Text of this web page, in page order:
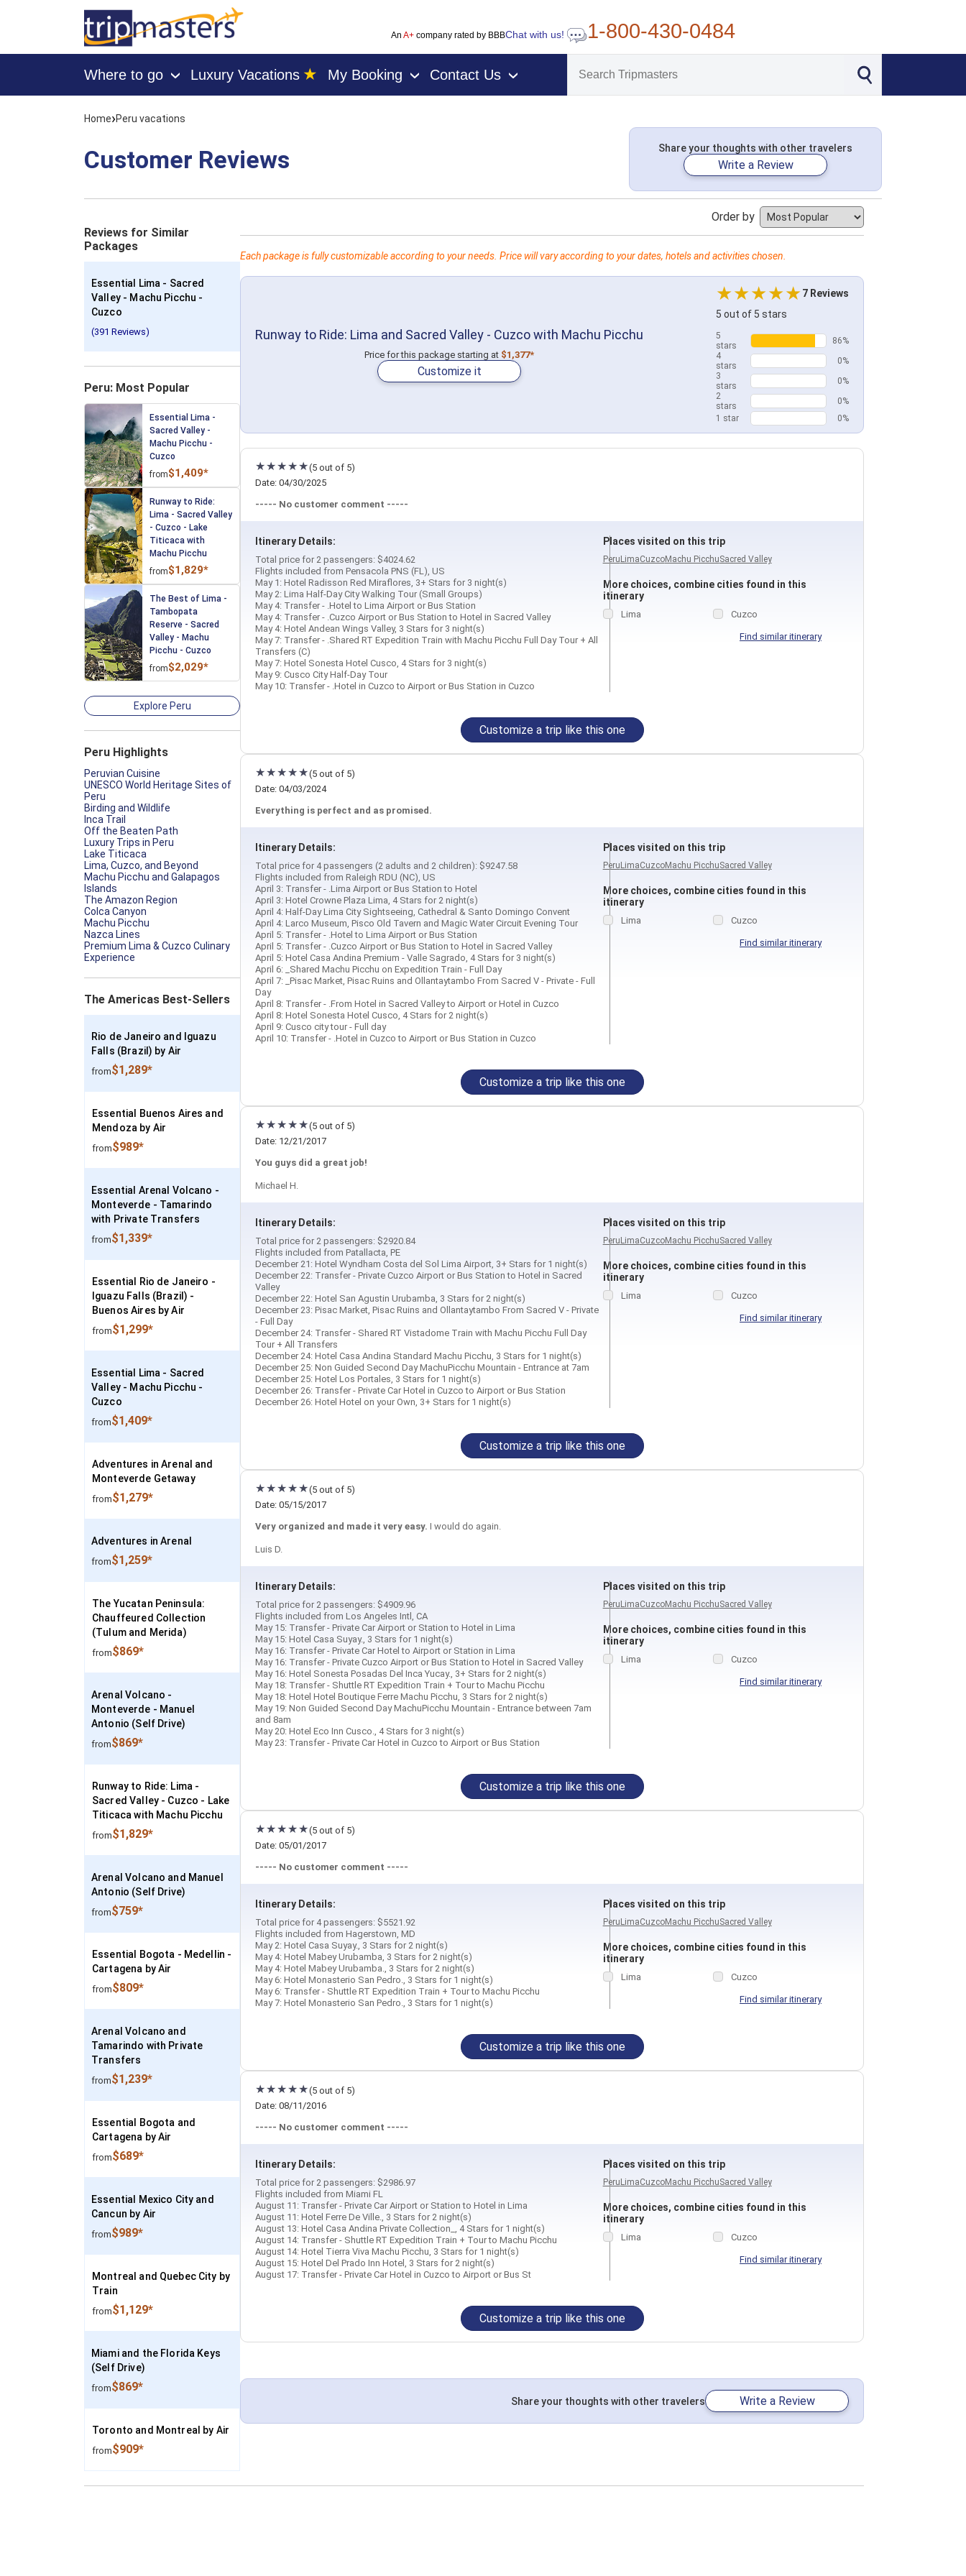
An A+company rated by BBBChat with us! 1-800-430-0484
Where to go › Luxury Vacations ★ My Booking › Contact Us ›
Home›Peru vacations
Customer Reviews Share your thoughts with other travelers
Write a Review
Reviews for Similar
Packages
Essential Lima - Sacred
Valley - Machu Picchu -
Cuzco
(391 Reviews)
Peru: Most Popular
Essential Lima -
Sacred Valley -
Machu Picchu -
Cuzco
from$1,409*
Runway to Ride:
Lima - Sacred Valley
- Cuzco - Lake
Titicaca with
Machu Picchu
from$1,829*
The Best of Lima -
Tambopata
Reserve - Sacred
Valley - Machu
Picchu - Cuzco
from$2,029*
Explore Peru
Peru Highlights
Peruvian Cuisine
UNESCO World Heritage Sites of
Peru
Birding and Wildlife
Inca Trail
Off the Beaten Path
Luxury Trips in Peru
Lake Titicaca
Lima, Cuzco, and Beyond
Machu Picchu and Galapagos
Islands
The Amazon Region
Colca Canyon
Machu Picchu
Nazca Lines
Premium Lima & Cuzco Culinary
Experience
The Americas Best-Sellers
Rio de Janeiro and Iguazu
Falls (Brazil) by Air
from$1,289*
Essential Buenos Aires and
Mendoza by Air
from$989*
Essential Arenal Volcano -
Monteverde - Tamarindo
with Private Transfers
from$1,339*
Essential Rio de Janeiro -
Iguazu Falls (Brazil) -
Buenos Aires by Air
from$1,299*
Essential Lima - Sacred
Valley - Machu Picchu -
Cuzco
from$1,409*
Adventures in Arenal and
Monteverde Getaway
from$1,279*
Adventures in Arenal
from$1,259*
The Yucatan Peninsula:
Chauffeured Collection
(Tulum and Merida)
from$869*
Arenal Volcano -
Monteverde - Manuel
Antonio (Self Drive)
from$869*
Runway to Ride: Lima -
Sacred Valley - Cuzco - Lake
Titicaca with Machu Picchu
from$1,829*
Arenal Volcano and Manuel
Antonio (Self Drive)
from$759*
Essential Bogota - Medellin -
Cartagena by Air
from$809*
Arenal Volcano and
Tamarindo with Private
Transfers
from$1,239*
Essential Bogota and
Cartagena by Air
from$689*
Essential Mexico City and
Cancun by Air
from$989*
Montreal and Quebec City by
Train
from$1,129*
Miami and the Florida Keys
(Self Drive)
from$869*
Toronto and Montreal by Air
from$909*
Order by
Each package is fully customizable according to your needs. Price will vary according to your dates, hotels and activities chosen.
Runway to Ride: Lima and Sacred Valley - Cuzco with Machu Picchu
Price for this package starting at $1,377*
Customize it
7 Reviews
5 out of 5 stars
5
stars
86%
4
stars
0%
3
stars
0%
2
stars
0%
1 star
0%
(5 out of 5)
Date: 04/30/2025
----- No customer comment -----
Itinerary Details:
Total price for 2 passengers: $4024.62
Flights included from Pensacola PNS (FL), US
May 1: Hotel Radisson Red Miraflores, 3+ Stars for 3 night(s)
May 2: Lima Half-Day City Walking Tour (Small Groups)
May 4: Transfer - .Hotel to Lima Airport or Bus Station
May 4: Transfer - .Cuzco Airport or Bus Station to Hotel in Sacred Valley
May 4: Hotel Andean Wings Valley, 3 Stars for 3 night(s)
May 7: Transfer - .Shared RT Expedition Train with Machu Picchu Full Day Tour + All
Transfers (C)
May 7: Hotel Sonesta Hotel Cusco, 4 Stars for 3 night(s)
May 9: Cusco City Half-Day Tour
May 10: Transfer - .Hotel in Cuzco to Airport or Bus Station in Cuzco
Places visited on this trip
Peru LimaCuzcoMachu PicchuSacred Valley
More choices, combine cities found in this
itinerary
Lima Cuzco
Find similar itinerary
Customize a trip like this one
(5 out of 5)
Date: 04/03/2024
Everything is perfect and as promised.
Itinerary Details:
Total price for 4 passengers (2 adults and 2 children): $9247.58
Flights included from Raleigh RDU (NC), US
April 3: Transfer - .Lima Airport or Bus Station to Hotel
April 3: Hotel Crowne Plaza Lima, 4 Stars for 2 night(s)
April 4: Half-Day Lima City Sightseeing, Cathedral & Santo Domingo Convent
April 4: Larco Museum, Pisco Old Tavern and Magic Water Circuit Evening Tour
April 5: Transfer - .Hotel to Lima Airport or Bus Station
April 5: Transfer - .Cuzco Airport or Bus Station to Hotel in Sacred Valley
April 5: Hotel Casa Andina Premium - Valle Sagrado, 4 Stars for 3 night(s)
April 6: _Shared Machu Picchu on Expedition Train - Full Day
April 7: _Pisac Market, Pisac Ruins and Ollantaytambo From Sacred V - Private - Full
Day
April 8: Transfer - .From Hotel in Sacred Valley to Airport or Hotel in Cuzco
April 8: Hotel Sonesta Hotel Cusco, 4 Stars for 2 night(s)
April 9: Cusco city tour - Full day
April 10: Transfer - .Hotel in Cuzco to Airport or Bus Station in Cuzco
Places visited on this trip
Peru LimaCuzcoMachu PicchuSacred Valley
More choices, combine cities found in this
itinerary
Lima Cuzco
Find similar itinerary
Customize a trip like this one
(5 out of 5)
Date: 12/21/2017
You guys did a great job!
Michael H.
Itinerary Details:
Total price for 2 passengers: $2920.84
Flights included from Patallacta, PE
December 21: Hotel Wyndham Costa del Sol Lima Airport, 3+ Stars for 1 night(s)
December 22: Transfer - Private Cuzco Airport or Bus Station to Hotel in Sacred
Valley
December 22: Hotel San Agustin Urubamba, 3 Stars for 2 night(s)
December 23: Pisac Market, Pisac Ruins and Ollantaytambo From Sacred V - Private
- Full Day
December 24: Transfer - Shared RT Vistadome Train with Machu Picchu Full Day
Tour + All Transfers
December 24: Hotel Casa Andina Standard Machu Picchu, 3 Stars for 1 night(s)
December 25: Non Guided Second Day MachuPicchu Mountain - Entrance at 7am
December 25: Hotel Los Portales, 3 Stars for 1 night(s)
December 26: Transfer - Private Car Hotel in Cuzco to Airport or Bus Station
December 26: Hotel Hotel on your Own, 3+ Stars for 1 night(s)
Places visited on this trip
Peru LimaCuzcoMachu PicchuSacred Valley
More choices, combine cities found in this
itinerary
Lima Cuzco
Find similar itinerary
Customize a trip like this one
(5 out of 5)
Date: 05/15/2017
Very organized and made it very easy. I would do again.
Luis D.
Itinerary Details:
Total price for 2 passengers: $4909.96
Flights included from Los Angeles Intl, CA
May 15: Transfer - Private Car Airport or Station to Hotel in Lima
May 15: Hotel Casa Suyay., 3 Stars for 1 night(s)
May 16: Transfer - Private Car Hotel to Airport or Station in Lima
May 16: Transfer - Private Cuzco Airport or Bus Station to Hotel in Sacred Valley
May 16: Hotel Sonesta Posadas Del Inca Yucay., 3+ Stars for 2 night(s)
May 18: Transfer - Shuttle RT Expedition Train + Tour to Machu Picchu
May 18: Hotel Hotel Boutique Ferre Machu Picchu, 3 Stars for 2 night(s)
May 19: Non Guided Second Day MachuPicchu Mountain - Entrance between 7am
and 8am
May 20: Hotel Eco Inn Cusco., 4 Stars for 3 night(s)
May 23: Transfer - Private Car Hotel in Cuzco to Airport or Bus Station
Places visited on this trip
Peru LimaCuzcoMachu PicchuSacred Valley
More choices, combine cities found in this
itinerary
Lima Cuzco
Find similar itinerary
Customize a trip like this one
(5 out of 5)
Date: 05/01/2017
----- No customer comment -----
Itinerary Details:
Total price for 4 passengers: $5521.92
Flights included from Hagerstown, MD
May 2: Hotel Casa Suyay., 3 Stars for 2 night(s)
May 4: Hotel Mabey Urubamba, 3 Stars for 2 night(s)
May 4: Hotel Mabey Urubamba., 3 Stars for 2 night(s)
May 6: Hotel Monasterio San Pedro., 3 Stars for 1 night(s)
May 6: Transfer - Shuttle RT Expedition Train + Tour to Machu Picchu
May 7: Hotel Monasterio San Pedro., 3 Stars for 1 night(s)
Places visited on this trip
Peru LimaCuzcoMachu PicchuSacred Valley
More choices, combine cities found in this
itinerary
Lima Cuzco
Find similar itinerary
Customize a trip like this one
(5 out of 5)
Date: 08/11/2016
----- No customer comment -----
Itinerary Details:
Total price for 2 passengers: $2986.97
Flights included from Miami FL
August 11: Transfer - Private Car Airport or Station to Hotel in Lima
August 11: Hotel Ferre De Ville., 3 Stars for 2 night(s)
August 13: Hotel Casa Andina Private Collection_, 4 Stars for 1 night(s)
August 14: Transfer - Shuttle RT Expedition Train + Tour to Machu Picchu
August 14: Hotel Tierra Viva Machu Picchu, 3 Stars for 1 night(s)
August 15: Hotel Del Prado Inn Hotel, 3 Stars for 2 night(s)
August 17: Transfer - Private Car Hotel in Cuzco to Airport or Bus St
Places visited on this trip
Peru LimaCuzcoMachu PicchuSacred Valley
More choices, combine cities found in this
itinerary
Lima Cuzco
Find similar itinerary
Customize a trip like this one
Share your thoughts with other travelers Write a Review